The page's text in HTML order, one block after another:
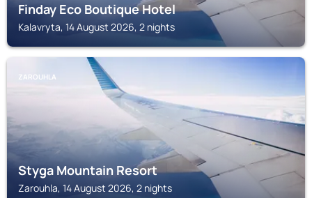
Finday Eco Boutique Hotel
Kalavryta, 14 August 2026, 2 nights
ZAROUHLA
Styga Mountain Resort
Zarouhla, 14 August 2026, 2 nights